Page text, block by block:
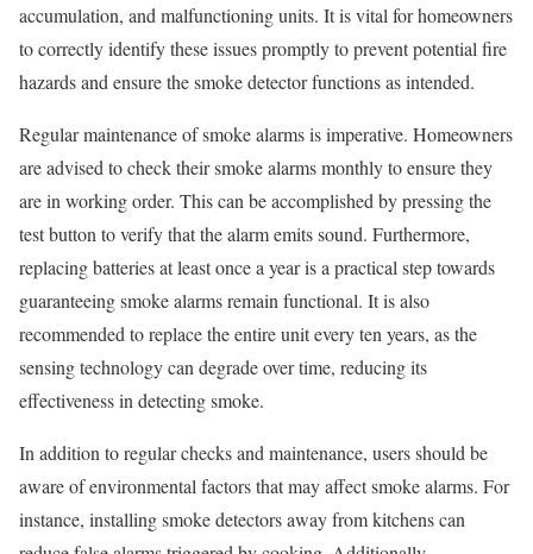
accumulation, and malfunctioning units. It is vital for homeowners
to correctly identify these issues promptly to prevent potential fire
hazards and ensure the smoke detector functions as intended.
Regular maintenance of smoke alarms is imperative. Homeowners
are advised to check their smoke alarms monthly to ensure they
are in working order. This can be accomplished by pressing the
test button to verify that the alarm emits sound. Furthermore,
replacing batteries at least once a year is a practical step towards
guaranteeing smoke alarms remain functional. It is also
recommended to replace the entire unit every ten years, as the
sensing technology can degrade over time, reducing its
effectiveness in detecting smoke.
In addition to regular checks and maintenance, users should be
aware of environmental factors that may affect smoke alarms. For
instance, installing smoke detectors away from kitchens can